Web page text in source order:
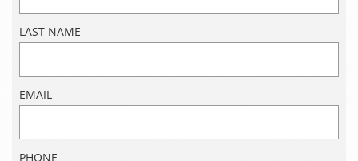
LAST NAME
EMAIL
PHONE